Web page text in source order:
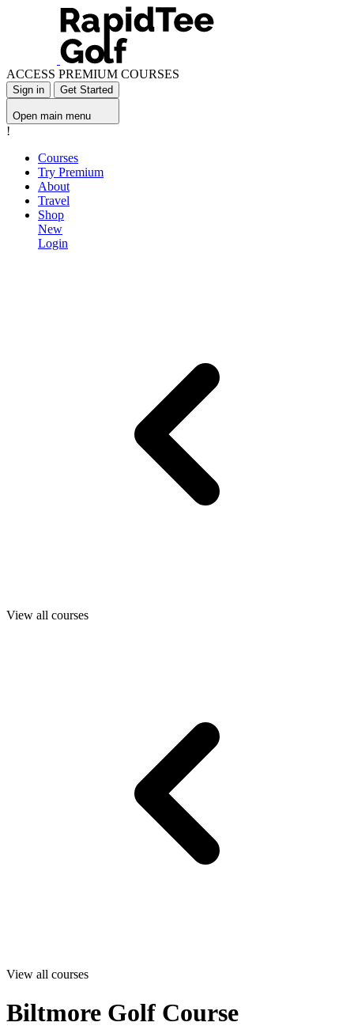
ACCESS PREMIUM COURSES
Sign in Get Started
Open main menu
!
Courses
Try Premium
About
Travel
Shop
New
Login
View all courses
View all courses
Biltmore Golf Course